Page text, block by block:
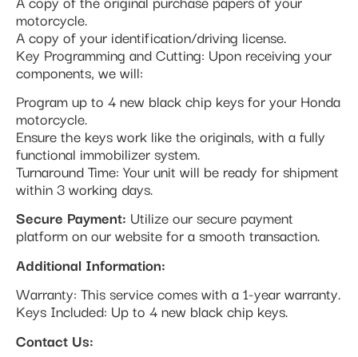
motorcycle.
A copy of your identification/driving license.
Key Programming and Cutting: Upon receiving your
components, we will:
Program up to 4 new black chip keys for your Honda
motorcycle.
Ensure the keys work like the originals, with a fully
functional immobilizer system.
Turnaround Time: Your unit will be ready for shipment
within 3 working days.
Secure Payment: Utilize our secure payment
platform on our website for a smooth transaction.
Additional Information:
Warranty: This service comes with a 1-year warranty.
Keys Included: Up to 4 new black chip keys.
Contact Us: